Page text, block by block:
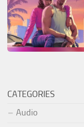
CATEGORIES
Audio